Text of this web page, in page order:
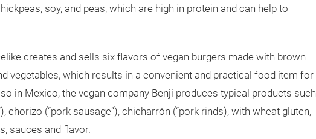
soy, and peas, which are high in protein and can help to
creates and sells six flavors of vegan burgers made with brown
vegetables, which results in a convenient and practical food item for
in Mexico, the vegan company Benji produces typical products such
chorizo (“pork sausage”), chicharrón (“pork rinds), with wheat gluten,
sauces and flavor.